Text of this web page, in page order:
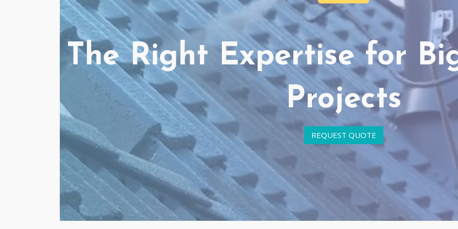
The Right Expertise for
Projects
REQUEST QUOTE